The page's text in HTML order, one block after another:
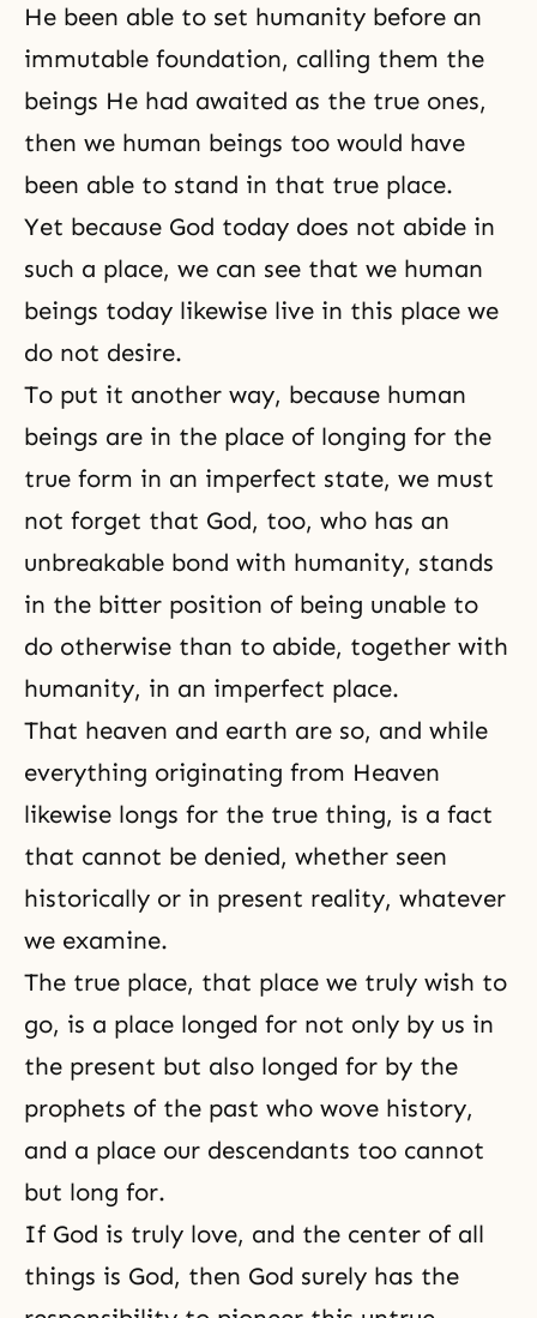
He been able to set humanity before an
immutable foundation, calling them the
beings He had awaited as the true ones,
then we human beings too would have
been able to stand in that true place.
Yet because God today does not abide in
such a place, we can see that we human
beings today likewise live in this place we
do not desire.
To put it another way, because human
beings are in the place of longing for the
true form in an imperfect state, we must
not forget that God, too, who has an
unbreakable bond with humanity, stands
in the bitter position of being unable to
do otherwise than to abide, together with
humanity, in an imperfect place.
That heaven and earth are so, and while
everything originating from Heaven
likewise longs for the true thing, is a fact
that cannot be denied, whether seen
historically or in present reality, whatever
we examine.
The true place, that place we truly wish to
go, is a place longed for not only by us in
the present but also longed for by the
prophets of the past who wove history,
and a place our descendants too cannot
but long for.
If God is truly love, and the center of all
things is God, then God surely has the